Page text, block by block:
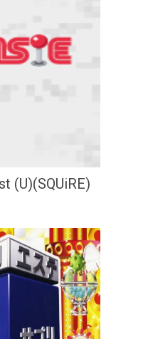
(U)(SQUiRE)